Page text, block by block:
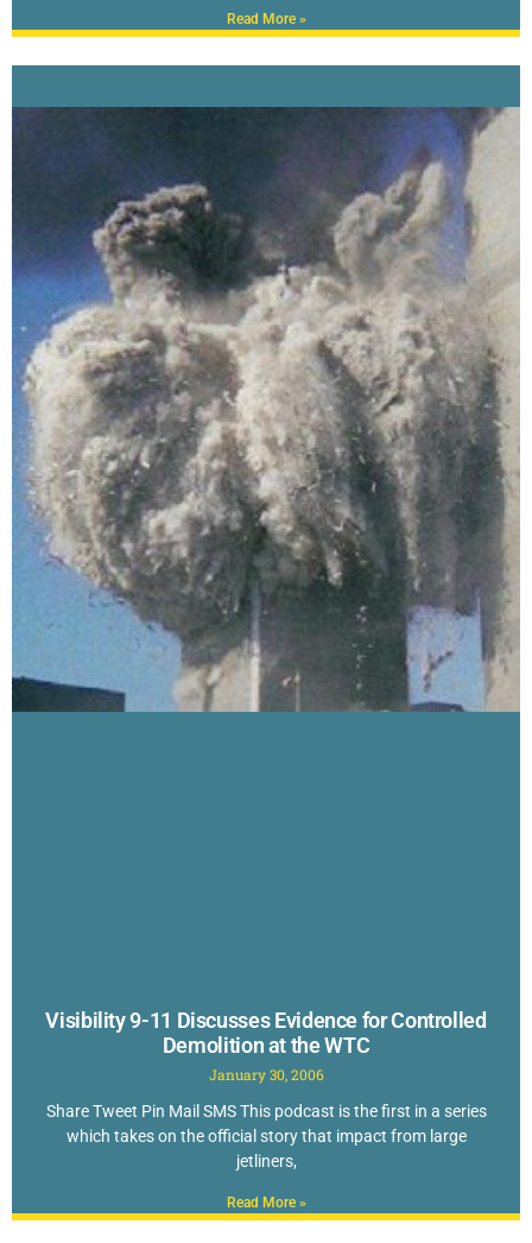
Read More »
Visibility 9-11 Discusses Evidence for Controlled
Demolition at the WTC
January 30, 2006
Share Tweet Pin Mail SMS This podcast is the first in a series
which takes on the official story that impact from large
jetliners,
Read More »